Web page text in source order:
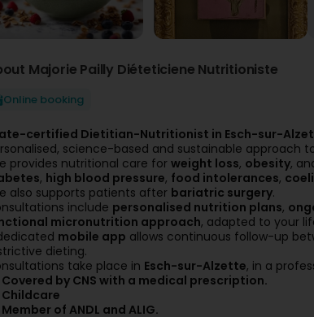
Majorie Pailly Diéteticiene Nutritioniste
Online booking
certified Dietitian-Nutritionist in Esch-sur-
science-based and sustainable approach
provides nutritional care for weight loss, obesity,
, high blood pressure, food intolerances,
also supports patients after bariatric surgery.
include personalised nutrition plans,
micronutrition approach, adapted to your
mobile app allows continuous follow-up
dieting.
take place in Esch-sur-Alzette, in a
Covered by CNS with a medical prescription.
Childcare
Member of ANDL and ALIG.